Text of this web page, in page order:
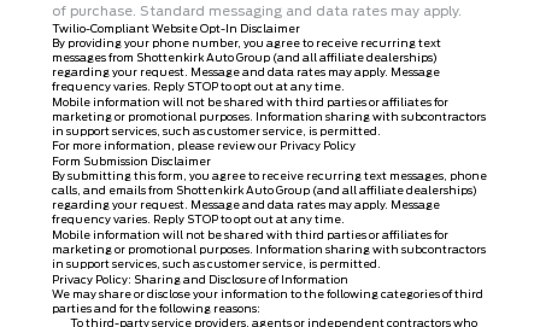
of purchase. Standard messaging and data rates may apply.
Twilio-Compliant Website Opt-In Disclaimer
By providing your phone number, you agree to receive recurring text
messages from Shottenkirk Auto Group (and all affiliate dealerships)
regarding your request. Message and data rates may apply. Message
frequency varies. Reply STOP to opt out at any time.
Mobile information will not be shared with third parties or affiliates for
marketing or promotional purposes. Information sharing with subcontractors
in support services, such as customer service, is permitted.
For more information, please review our Privacy Policy
Form Submission Disclaimer
By submitting this form, you agree to receive recurring text messages, phone
calls, and emails from Shottenkirk Auto Group (and all affiliate dealerships)
regarding your request. Message and data rates may apply. Message
frequency varies. Reply STOP to opt out at any time.
Mobile information will not be shared with third parties or affiliates for
marketing or promotional purposes. Information sharing with subcontractors
in support services, such as customer service, is permitted.
Privacy Policy: Sharing and Disclosure of Information
We may share or disclose your information to the following categories of third
parties and for the following reasons:
To third-party service providers, agents or independent contractors who